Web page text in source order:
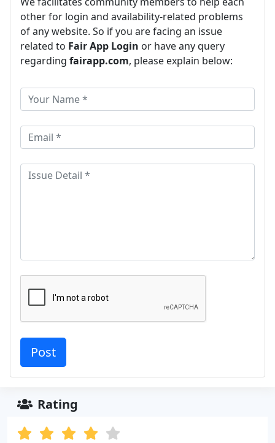
other for login and availability-related problems
of any website. So if you are facing an issue
related to Fair App Login or have any query
regarding fairapp.com, please explain below:
Rating